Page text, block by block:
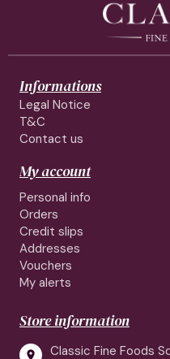
Informations
Legal Notice
T&C
Contact us
My account
Personal info
Orders
Credit slips
Addresses
Vouchers
My alerts
Store information

Classic Fine Foods